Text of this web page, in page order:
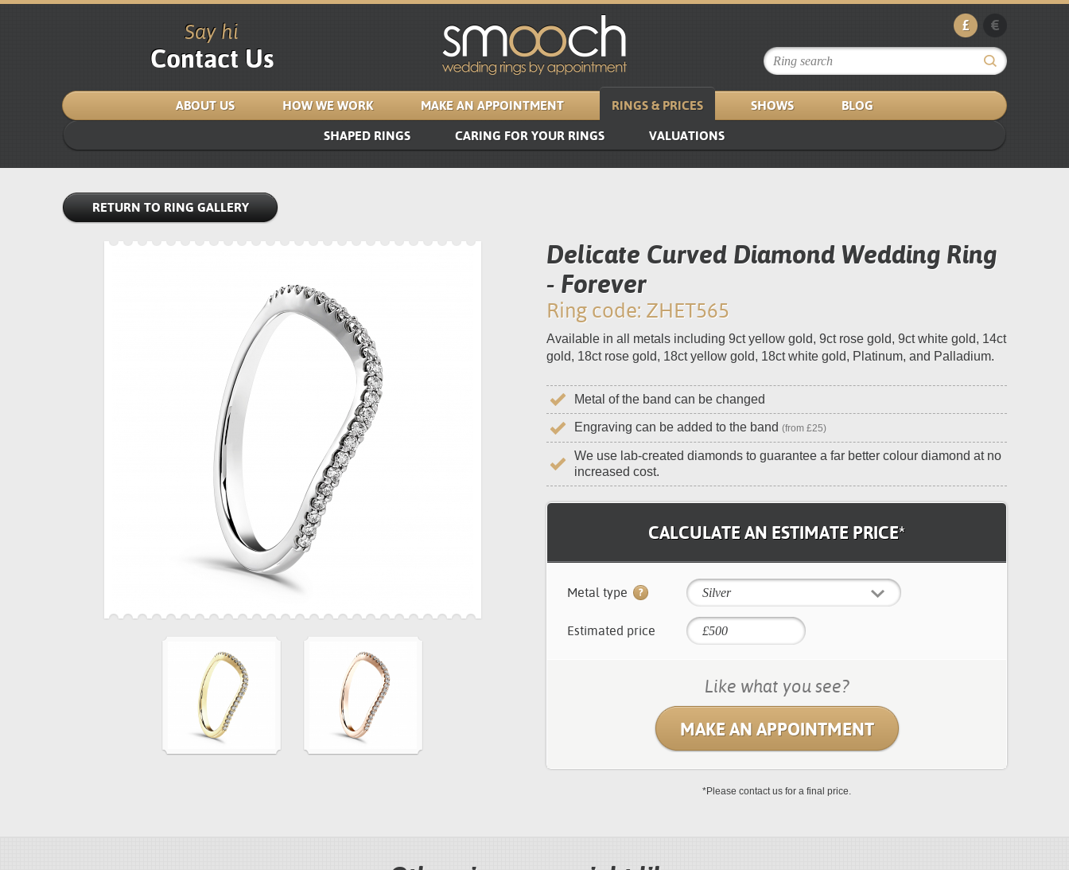
Say hi
Contact Us
£ €
ABOUT US HOW WE WORK MAKE AN APPOINTMENT RINGS & PRICES SHOWS
BLOG
SHAPED RINGS
CARING FOR YOUR RINGS VALUATIONS
RETURN TO RING GALLERY
Delicate Curved Diamond Wedding Ring
- Forever
Ring code: ZHET565
Available in all metals including 9ct yellow gold, 9ct rose gold, 9ct white gold, 14ct
gold, 18ct rose gold, 18ct yellow gold, 18ct white gold, Platinum, and Palladium.
Metal of the band can be changed
Engraving can be added to the band (from £25)
We use lab-created diamonds to guarantee a far better colour diamond at no
increased cost.
CALCULATE AN ESTIMATE PRICE*
Metal type Silver
Estimated price
Like what you see?
MAKE AN APPOINTMENT
*Please contact us for a final price.